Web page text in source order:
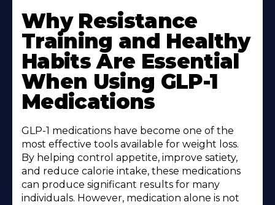
Why Resistance
Training and Healthy
Habits Are Essential
When Using GLP-1
Medications
GLP-1 medications have become one of the
most effective tools available for weight loss.
By helping control appetite, improve satiety,
and reduce calorie intake, these medications
can produce significant results for many
individuals. However, medication alone is not